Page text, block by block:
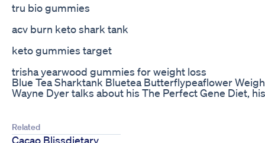
tru bio gummies
acv burn keto shark tank
keto gummies target
trisha yearwood gummies for weight loss
Blue Tea Sharktank Bluetea Butterflypeaflower
Wayne Dyer talks about his The Perfect Gene Diet,
Related
Cacao Blissdietary